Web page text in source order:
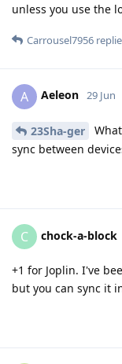
unless you use the
Carrousel7956
A Aeleon 29 Jun
23Sha-ger
sync between
C chock-a-block
+1 for Joplin. I've
but you can sync it